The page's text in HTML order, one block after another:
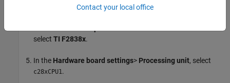
Configuration Parametersdialog box.
select TI F2838x.
In the Hardware board settings> Processing unit, select
c28xCPU1 .
Contact your local office